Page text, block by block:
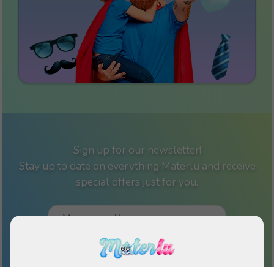
Sign up for our newsletter!
Stay up to date on everything Materlu and receive
special offers just for you.
I have read and accept thePrivacy policy